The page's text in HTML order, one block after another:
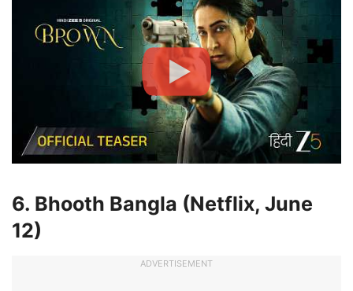
6. Bhooth Bangla (Netflix, June
12)
ADVERTISEMENT